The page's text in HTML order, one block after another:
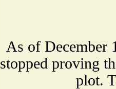
As of December
stopped proving
plot.